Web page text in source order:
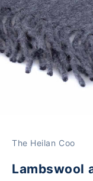
The Heilan Coo
Lambswool